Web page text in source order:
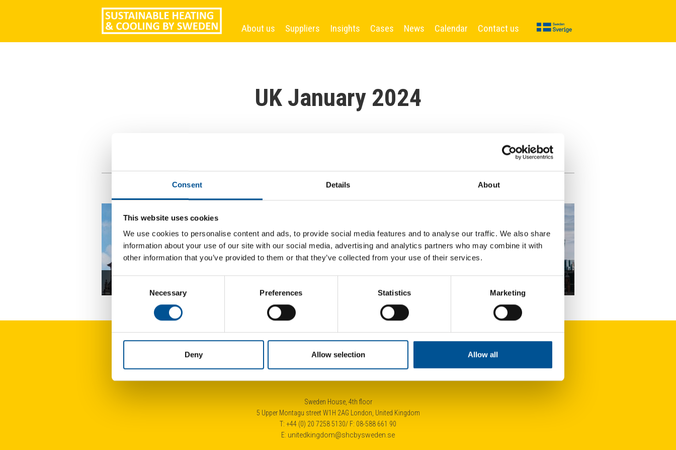
Consent Details About
This website uses cookies
We use cookies to personalise content and ads, to provide social media features and to analyse our traffic. We also share
information about your use of our site with our social media, advertising and analytics partners who may combine it with
other information that you’ve provided to them or that they’ve collected from your use of their services.
Necessary Preferences Statistics Marketing
Deny Allow selection Allow all
About us Suppliers Insights Cases News Calendar Contact us
UK January 2024
More News
City of London launches £4.3bn tender for heat network developer
Sweden House, 4th floor
5 Upper Montagu street W1H 2AG London, United Kingdom
T: +44 (0) 20 7258 5130/ F: 08-588 661 90
E: unitedkingdom@shcbysweden.se